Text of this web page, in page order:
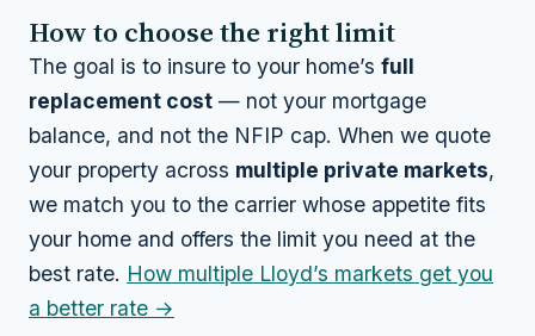
How to choose the right limit
The goal is to insure to your home’s full
replacement cost — not your mortgage
balance, and not the NFIP cap. When we quote
your property across multiple private markets,
we match you to the carrier whose appetite fits
your home and offers the limit you need at the
best rate. How multiple Lloyd’s markets get you
a better rate →